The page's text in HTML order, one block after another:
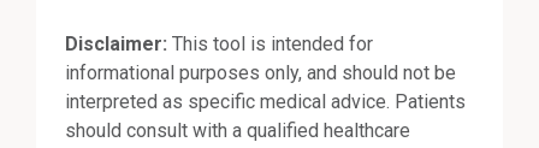
Disclaimer: This tool is intended for
informational purposes only, and should not be
interpreted as specific medical advice. Patients
should consult with a qualified healthcare